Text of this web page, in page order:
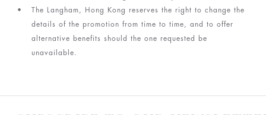
The Langham, Hong Kong reserves the right to change the
details of the promotion from time to time, and to offer
alternative benefits should the one requested be
unavailable.